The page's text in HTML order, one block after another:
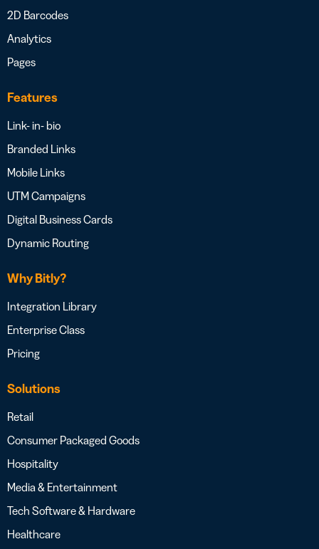
2D Barcodes
Analytics
Pages
Features
Link- in- bio
Branded Links
Mobile Links
UTM Campaigns
Digital Business Cards
Dynamic Routing
Why Bitly?
Integration Library
Enterprise Class
Pricing
Solutions
Retail
Consumer Packaged Goods
Hospitality
Media & Entertainment
Tech Software & Hardware
Healthcare